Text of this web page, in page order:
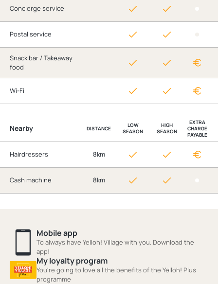
Concierge service
Postal service
Snack bar / Takeaway
food
Wi-Fi
Nearby DISTANCE
LOW
SEASON
HIGH
SEASON
EXTRA
CHARGE
PAYABLE
Hairdressers 8km
Cash machine 8km
Mobile app
To always have Yelloh! Village with you. Download the
app!
My loyalty program
You're going to love all the benefits of the Yelloh! Plus
programme